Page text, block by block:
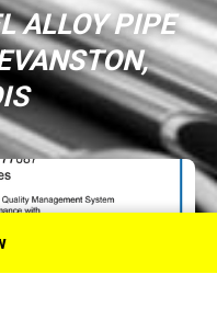
ALLOY PIPE